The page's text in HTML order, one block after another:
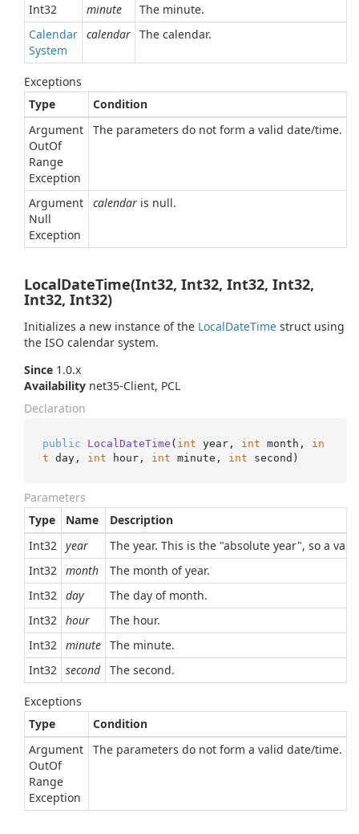
Int32
minute
The minute.
Calendar
System
calendar The calendar.
Exceptions
Type
Condition
Argument
OutOf
Range
Exception
The parameters do not form a valid date/time.
Argument
Null
Exception
calendar is null.
LocalDateTime(Int32, Int32, Int32, Int32,
Int32, Int32)
Initializes a new instance of the LocalDateTime struct using
the ISO calendar system.
Since 1.0.x
Availability net35-Client, PCL
Declaration
public LocalDateTime ( int year, int month, in
t day, int hour, int minute, int second )
Parameters
Type
Name
Description
Int32 year
The year. This is the "absolute year", so a
Int32 month
The month of year.
Int32 day
The day of month.
Int32 hour
The hour.
Int32 minute The minute.
Int32 second The second.
Exceptions
Type
Condition
Argument
OutOf
Range
Exception
The parameters do not form a valid date/time.